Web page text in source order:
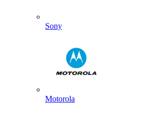
Sony
Motorola